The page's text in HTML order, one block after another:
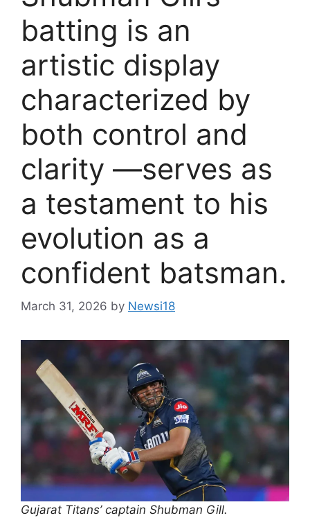
batting is an
artistic display
characterized by
both control and
clarity —serves as
a testament to his
evolution as a
confident batsman.
March 31, 2026 by Newsi18
Gujarat Titans’ captain Shubman Gill.